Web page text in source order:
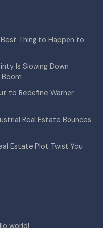
Best Thing to Happen to
Is Slowing Down
Boom
to Redefine Warner
Real Estate Bounces
Estate Plot Twist You
world!